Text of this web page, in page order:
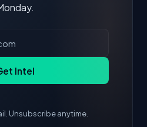
Intel
Unsubscribe anytime.